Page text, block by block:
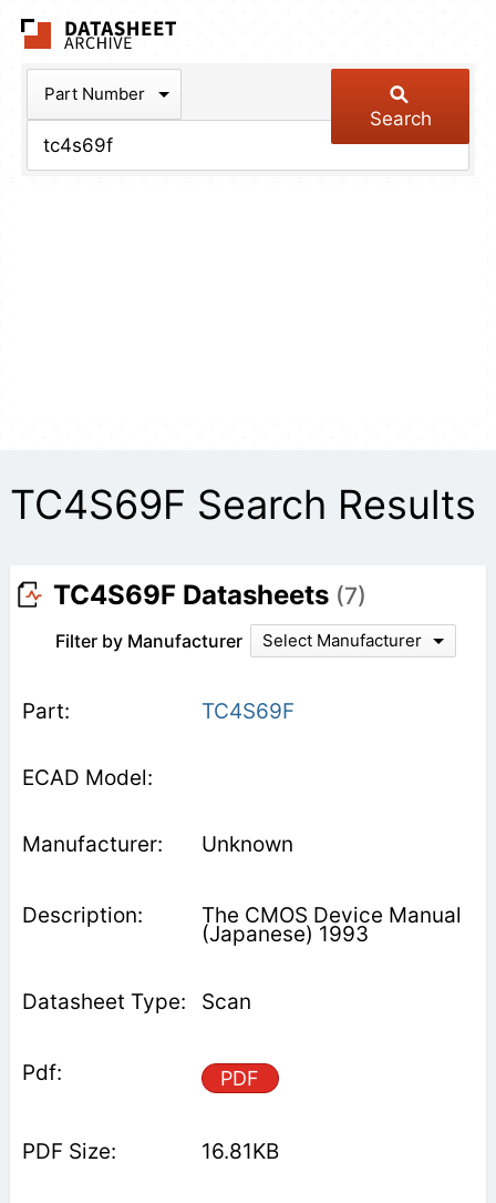
Part Number
Search
TC4S69F Search Results
TC4S69F Datasheets (7)
Filter by Manufacturer Select Manufacturer
TC4S69F
Unknown
The CMOS Device Manual
(Japanese) 1993
Scan
PDF
16.81KB